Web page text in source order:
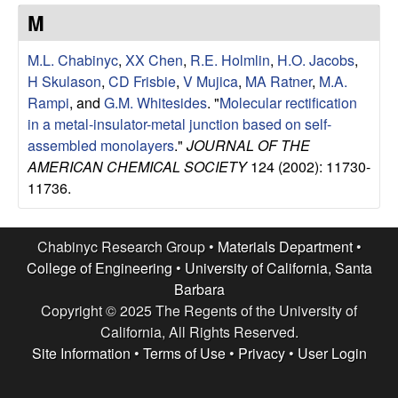
e
s
e
a
r
c
h
M
M.L. Chabinyc, XX Chen, R.E. Holmlin, H.O. Jacobs,
H Skulason, CD Frisbie, V Mujica, MA Ratner, M.A.
Rampi, and G.M. Whitesides. "Molecular rectification
in a metal-insulator-metal junction based on self-
assembled monolayers." JOURNAL OF THE
AMERICAN CHEMICAL SOCIETY124 (2002): 11730-
11736.
Chabinyc Research Group • Materials Department•
College of Engineering • University of California, Santa
Barbara
Copyright © 2025 The Regents of the University of
California, All Rights Reserved.
Site Information • Terms of Use• Privacy• User Login